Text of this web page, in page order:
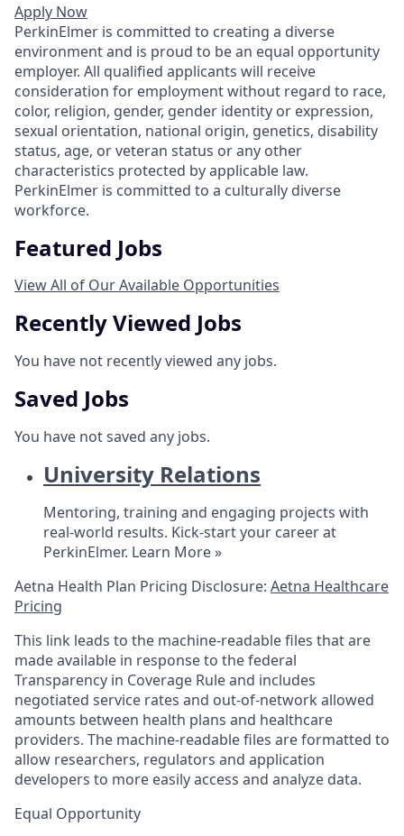
Apply Now
PerkinElmer is committed to creating a diverse
environment and is proud to be an equal opportunity
employer. All qualified applicants will receive
consideration for employment without regard to race,
color, religion, gender, gender identity or expression,
sexual orientation, national origin, genetics, disability
status, age, or veteran status or any other
characteristics protected by applicable law.
PerkinElmer is committed to a culturally diverse
workforce.
Featured Jobs
View All of Our Available Opportunities
Recently Viewed Jobs
You have not recently viewed any jobs.
Saved Jobs
You have not saved any jobs.
University Relations
Mentoring, training and engaging projects with
real-world results. Kick-start your career at
PerkinElmer. Learn More »
Aetna Health Plan Pricing Disclosure: Aetna Healthcare
Pricing
This link leads to the machine-readable files that are
made available in response to the federal
Transparency in Coverage Rule and includes
negotiated service rates and out-of-network allowed
amounts between health plans and healthcare
providers. The machine-readable files are formatted to
allow researchers, regulators and application
developers to more easily access and analyze data.
Equal Opportunity